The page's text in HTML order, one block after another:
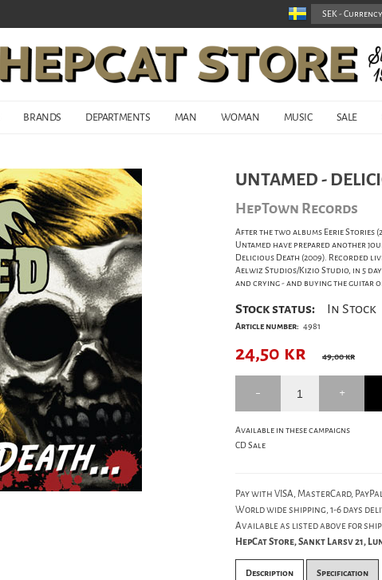
BRANDS DEPARTMENTS MAN WOMAN MUSIC SALE
UNTAMED -
HepTown Records
After the two albums Eerie Stories
Untamed have prepared another
Delicious Death (2009). Recorded
Aelwiz Studios/Kizio Studio, in 5
and crying - and buying the guitar
Stock status: In Stock
Article number: 4981
24,50 kr 49,00 kr
Available in these campaigns
CD Sale
Pay with VISA, MasterCard,
World wide shipping, 1-6 days
Available as listed above for
HepCat Store, Sankt Larsv 21,
Description Specification